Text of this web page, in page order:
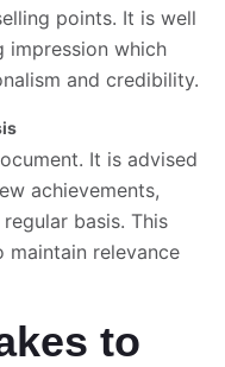
points. It is well
impression which
and credibility.
It is advised
achievements,
basis. This
relevance
to